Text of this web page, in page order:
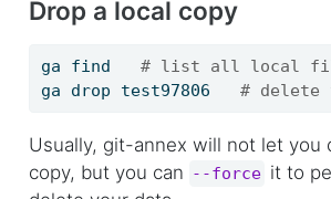
Drop a local copy
ga find # list all local
ga drop test97806 # delete
Usually, git-annex will not let you
copy, but you can --force it to